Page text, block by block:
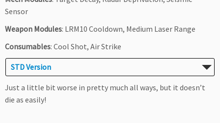
Sensor
Weapon Modules: LRM10 Cooldown, Medium Laser Range
Consumables: Cool Shot, Air Strike
STD Version
Just a little bit worse in pretty much all ways, but it doesn’t
die as easily!